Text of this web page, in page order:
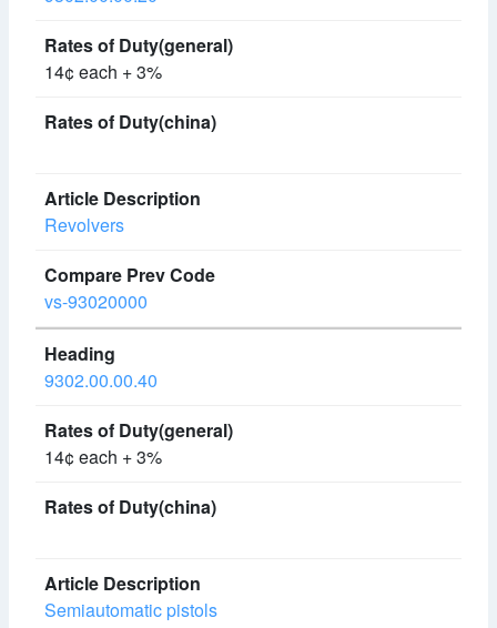
14¢ each + 3%
Revolvers
vs-93020000
9302.00.00.40
14¢ each + 3%
Semiautomatic pistols